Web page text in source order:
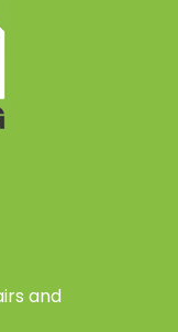
and